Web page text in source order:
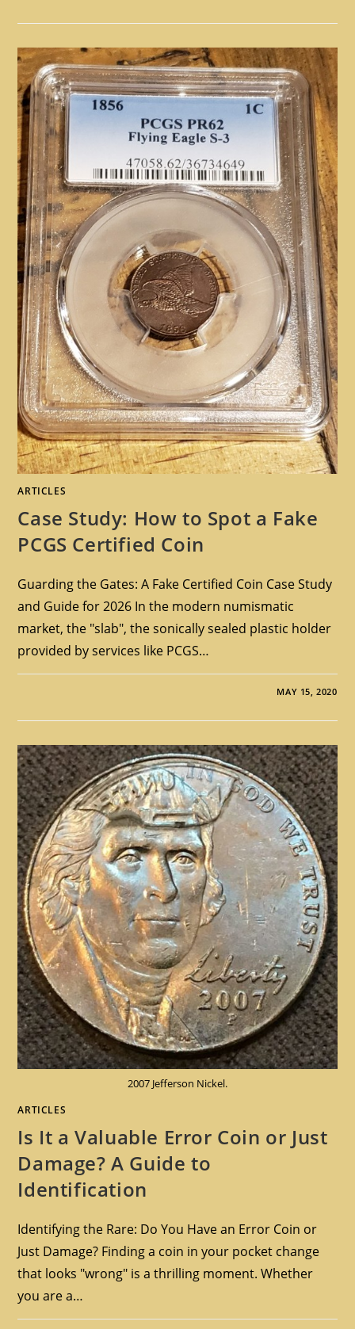
ARTICLES
Case Study: How to Spot a Fake
PCGS Certified Coin
Guarding the Gates: A Fake Certified Coin Case Study
and Guide for 2026 In the modern numismatic
market, the "slab", the sonically sealed plastic holder
provided by services like PCGS…
MAY 15, 2020
2007 Jefferson Nickel.
ARTICLES
Is It a Valuable Error Coin or Just
Damage? A Guide to
Identification
Identifying the Rare: Do You Have an Error Coin or
Just Damage? Finding a coin in your pocket change
that looks "wrong" is a thrilling moment. Whether
you are a…